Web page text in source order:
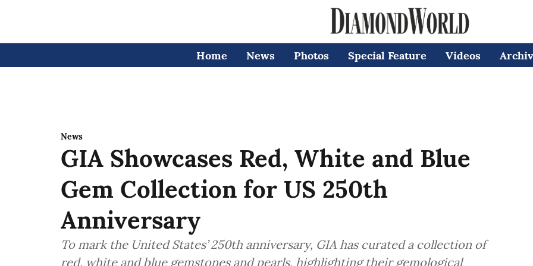
Home News Photos Special Feature Videos
News
GIA Showcases Red, White and Blue
Gem Collection for US 250th
Anniversary
To mark the United States’ 250th anniversary, GIA has curated a collection of
red, white and blue gemstones and pearls, highlighting their gemological